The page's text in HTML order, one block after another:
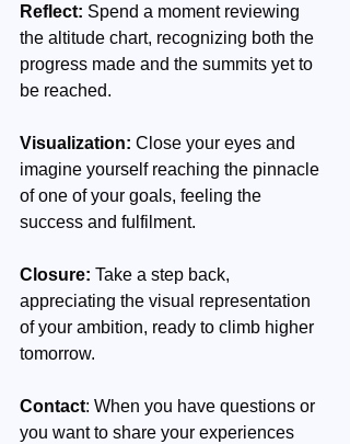
Reflect: Spend a moment reviewing
the altitude chart, recognizing both the
progress made and the summits yet to
be reached.
Visualization: Close your eyes and
imagine yourself reaching the pinnacle
of one of your goals, feeling the
success and fulfilment.
Closure: Take a step back,
appreciating the visual representation
of your ambition, ready to climb higher
tomorrow.
Contact: When you have questions or
you want to share your experiences